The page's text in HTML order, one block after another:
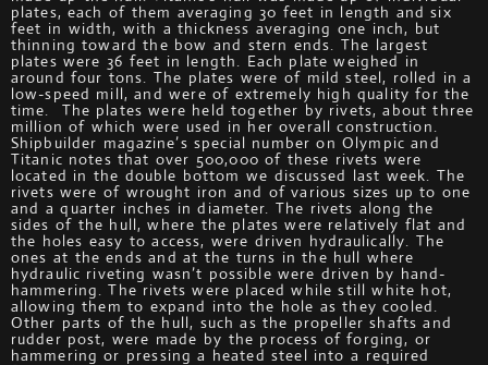
plates, each of them averaging 30 feet in length and six
feet in width, with a thickness averaging one inch, but
thinning toward the bow and stern ends. The largest
plates were 36 feet in length. Each plate weighed in
around four tons. The plates were of mild steel, rolled in a
low-speed mill, and were of extremely high quality for the
time. The plates were held together by rivets, about three
million of which were used in her overall construction.
Shipbuilder magazine’s special number on Olympic and
Titanic notes that over 500,000 of these rivets were
located in the double bottom we discussed last week. The
rivets were of wrought iron and of various sizes up to one
and a quarter inches in diameter. The rivets along the
sides of the hull, where the plates were relatively flat and
the holes easy to access, were driven hydraulically. The
ones at the ends and at the turns in the hull where
hydraulic riveting wasn’t possible were driven by hand-
hammering. The rivets were placed while still white hot,
allowing them to expand into the hole as they cooled.
Other parts of the hull, such as the propeller shafts and
rudder post, were made by the process of forging, or
hammering or pressing a heated steel into a required